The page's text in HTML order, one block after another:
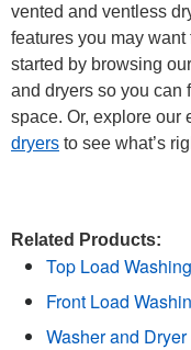
vented and ventless
features you may
started by browsing
and dryers so you can
space. Or, explore our
dryers to see what’s
Related Products:
Top Load
Front Load
Washer and